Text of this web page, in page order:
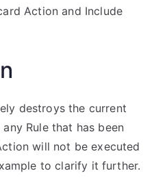
Action and Include
destroys the current
Rule that has been
will not be executed
to clarify it further.